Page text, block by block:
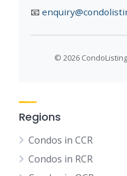
📧
© 2026
Regions
Condos in CCR
Condos in RCR